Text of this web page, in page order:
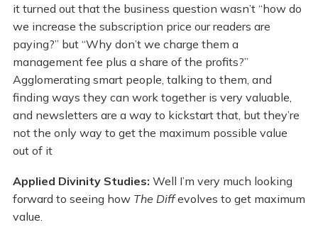
it turned out that the business question wasn’t “how do
we increase the subscription price our readers are
paying?” but “Why don’t we charge them a
management fee plus a share of the profits?”
Agglomerating smart people, talking to them, and
finding ways they can work together is very valuable,
and newsletters are a way to kickstart that, but they’re
not the only way to get the maximum possible value
out of it
Applied Divinity Studies: Well I’m very much looking
forward to seeing how The Diffevolves to get maximum
value.